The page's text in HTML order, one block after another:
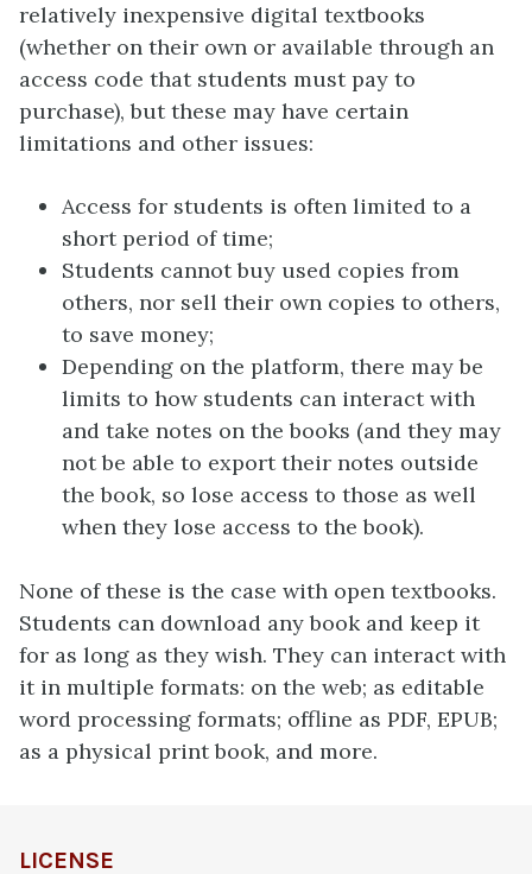
relatively inexpensive digital textbooks
(whether on their own or available through an
access code that students must pay to
purchase), but these may have certain
limitations and other issues:
Access for students is often limited to a
short period of time;
Students cannot buy used copies from
others, nor sell their own copies to others,
to save money;
Depending on the platform, there may be
limits to how students can interact with
and take notes on the books (and they may
not be able to export their notes outside
the book, so lose access to those as well
when they lose access to the book).
None of these is the case with open textbooks.
Students can download any book and keep it
for as long as they wish. They can interact with
it in multiple formats: on the web; as editable
word processing formats; offline as PDF, EPUB;
as a physical print book, and more.
LICENSE